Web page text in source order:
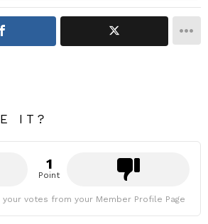
IT?
1
Point
your votes from your Member Profile Page